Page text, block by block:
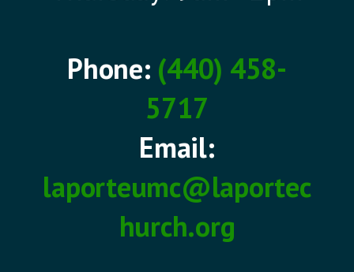
Phone: (440) 458-
5717
Email:
laporteumc@laportec
hurch.org